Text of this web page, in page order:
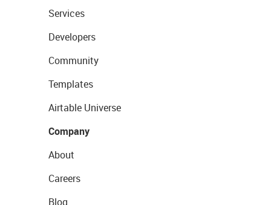
Services
Developers
Community
Templates
Airtable Universe
Company
About
Careers
Blog